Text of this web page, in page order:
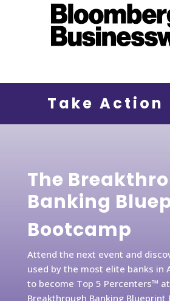
Take Action
The
Banking
Bootcamp
Attend the next event and
used by the most elite banks in
to become Top 5 Percenters™
Breakthrough Banking Blueprint